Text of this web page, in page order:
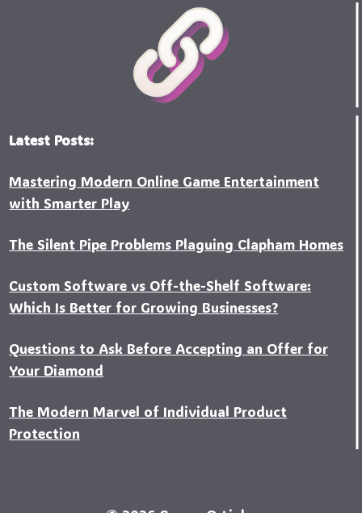
Latest Posts:
Mastering Modern Online Game Entertainment
with Smarter Play
The Silent Pipe Problems Plaguing Clapham Homes
Custo‍m Software vs Off-the-Shelf Software:
Which Is Better for Growing Businesses?
Questions to Ask Before Accepting an Offer for
Your Diamond
The Modern Marvel of Individual Product
Protection